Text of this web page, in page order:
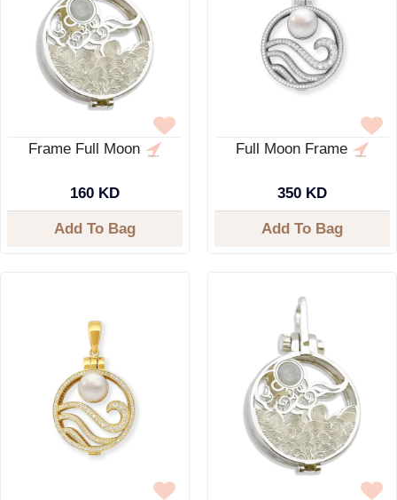
Frame Full Moon
160 KD
Add To Bag
Full Moon Frame
350 KD
Add To Bag